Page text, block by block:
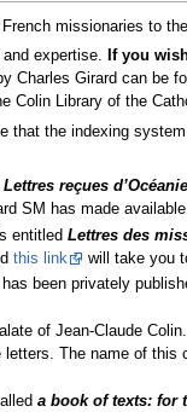
missionaries to
expertise.
If you
Charles Girard can be
Colin Library of the
that the indexing
Lettres reçues d’Océanie
SM has made available.
entitled Lettres des
this link
will take you
been privately
of Jean-Claude
The name of this
a book of texts: for